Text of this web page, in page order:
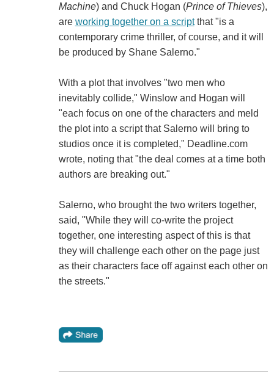
Machine) and Chuck Hogan (Prince of Thieves),
are working together on a scriptthat "is a
contemporary crime thriller, of course, and it will
be produced by Shane Salerno."
With a plot that involves "two men who
inevitably collide," Winslow and Hogan will
"each focus on one of the characters and meld
the plot into a script that Salerno will bring to
studios once it is completed," Deadline.com
wrote, noting that "the deal comes at a time both
authors are breaking out."
Salerno, who brought the two writers together,
said, "While they will co-write the project
together, one interesting aspect of this is that
they will challenge each other on the page just
as their characters face off against each other on
the streets."